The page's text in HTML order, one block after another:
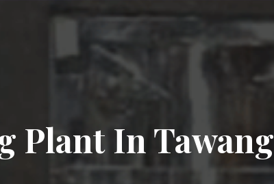
Plant In Tawang